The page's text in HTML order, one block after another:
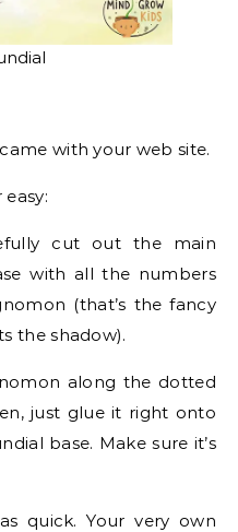
with your web site.
easy:
cut out the main
with all the numbers
(that’s the fancy
the shadow).
along the dotted
just glue it right onto
base. Make sure it’s
quick. Your very own